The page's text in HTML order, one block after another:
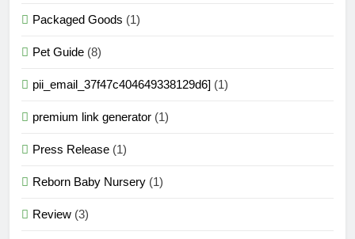
Packaged Goods (1)
Pet Guide (8)
pii_email_37f47c404649338129d6] (1)
premium link generator (1)
Press Release (1)
Reborn Baby Nursery (1)
Review (3)